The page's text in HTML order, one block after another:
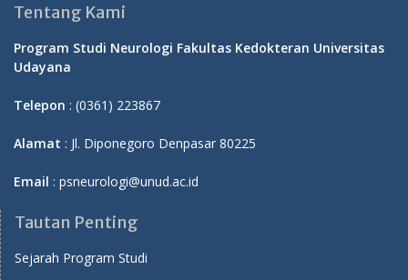
Tentang Kami
Program Studi Neurologi Fakultas Kedokteran Universitas
Udayana
Telepon : (0361) 223867
Alamat : Jl. Diponegoro Denpasar 80225
Email : psneurologi@unud.ac.id
Tautan Penting
Sejarah Program Studi